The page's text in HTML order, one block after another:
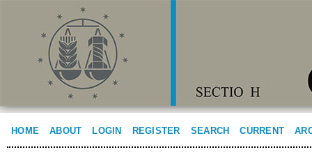
HOME ABOUT LOGIN REGISTER SEARCH CURRENT